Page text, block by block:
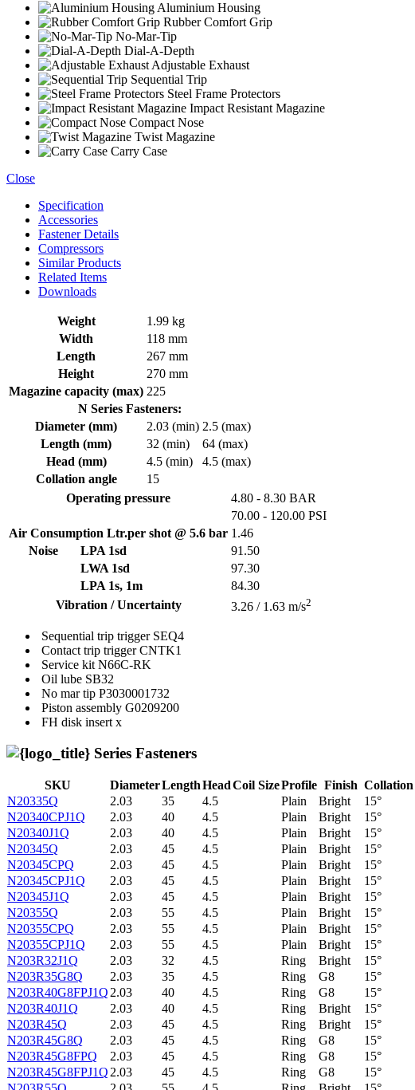
Aluminium Housing
Rubber Comfort Grip
No-Mar-Tip
Dial-A-Depth
Adjustable Exhaust
Sequential Trip
Steel Frame Protectors
Impact Resistant Magazine
Compact Nose
Twist Magazine
Carry Case
Close
Specification
Accessories
Fastener Details
Compressors
Similar Products
Related Items
Downloads
Weight
1.99 kg
Width
118 mm
Length
267 mm
Height
270 mm
Magazine capacity (max) 225
N Series Fasteners:
Diameter (mm)
2.03 (min) 2.5 (max)
Length (mm)
32 (min)
64 (max)
Head (mm)
4.5 (min)
4.5 (max)
Collation angle
15
Operating pressure
4.80 - 8.30 BAR
70.00 - 120.00 PSI
Air Consumption Ltr.per shot @ 5.6 bar 1.46
Noise
LPA 1sd
91.50
LWA 1sd
97.30
LPA 1s, 1m
84.30
Vibration / Uncertainty
3.26 / 1.63 m/s2
Sequential trip trigger SEQ4
Contact trip trigger CNTK1
Service kit N66C-RK
Oil lube SB32
No mar tip P3030001732
Piston assembly G0209200
FH disk insert x
Series Fasteners
SKU DiameterLengthHeadCoil SizeProfile Finish Collation
N20335Q
2.03 35 4.5 Plain Bright 15°
N20340CPJ1Q
2.03 40 4.5 Plain Bright 15°
N20340J1Q
2.03 40 4.5 Plain Bright 15°
N20345Q
2.03 45 4.5 Plain Bright 15°
N20345CPQ
2.03 45 4.5 Plain Bright 15°
N20345CPJ1Q
2.03 45 4.5 Plain Bright 15°
N20345J1Q
2.03 45 4.5 Plain Bright 15°
N20355Q
2.03 55 4.5 Plain Bright 15°
N20355CPQ
2.03 55 4.5 Plain Bright 15°
N20355CPJ1Q
2.03 55 4.5 Plain Bright 15°
N203R32J1Q
2.03 32 4.5 Ring Bright 15°
N203R35G8Q
2.03 35 4.5 Ring G8 15°
N203R40G8FPJ1Q 2.03 40 4.5 Ring G8 15°
N203R40J1Q
2.03 40 4.5 Ring Bright 15°
N203R45Q
2.03 45 4.5 Ring Bright 15°
N203R45G8Q
2.03 45 4.5 Ring G8 15°
N203R45G8FPQ
2.03 45 4.5 Ring G8 15°
N203R45G8FPJ1Q 2.03 45 4.5 Ring G8 15°